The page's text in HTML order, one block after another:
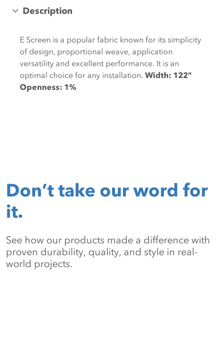
Description
E Screen is a popular fabric known for its simplicity
of design, proportional weave, application
versatility and excellent performance. It is an
optimal choice for any installation. Width: 122"
Openness: 1%
Don’t take our word for
it.
See how our products made a difference with
proven durability, quality, and style in real-
world projects.